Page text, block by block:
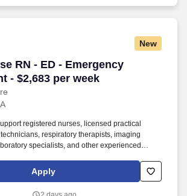
New
RN - ED - Emergency
- $2,683 per week
RN - ED - Emergency
registered nurses, licensed practical
respiratory therapists, imaging
specialists, and other experienced
the healthcare staffing industry for over 25 years,
career opportunities for travel nurses and
Apply